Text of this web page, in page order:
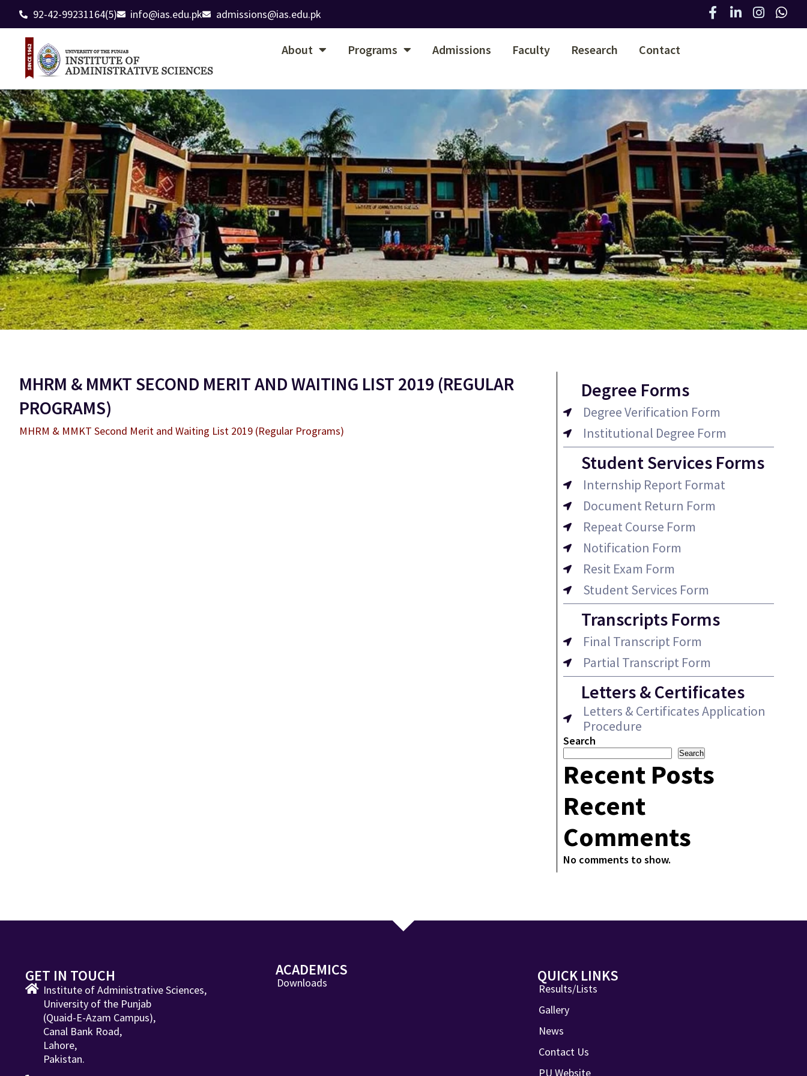
92-42-99231164(5) info@ias.edu.pk admissions@ias.edu.pk
About Programs Admissions Faculty Research Contact
MHRM & MMKT SECOND MERIT AND WAITING LIST 2019 (REGULAR
PROGRAMS)
MHRM & MMKT Second Merit and Waiting List 2019 (Regular Programs)
Degree Forms
Degree Verification Form
Institutional Degree Form
Student Services Forms
Internship Report Format
Document Return Form
Repeat Course Form
Notification Form
Resit Exam Form
Student Services Form
Transcripts Forms
Final Transcript Form
Partial Transcript Form
Letters & Certificates
Letters & Certificates Application
Procedure
Search
Search
Recent Posts
Recent
Comments
No comments to show.
GET IN TOUCH
Institute of Administrative Sciences,
University of the Punjab
(Quaid-E-Azam Campus),
Canal Bank Road,
Lahore,
Pakistan.
ACADEMICS
Downloads QUICK LINKS
Results/Lists
Gallery
News
Contact Us
PU Website